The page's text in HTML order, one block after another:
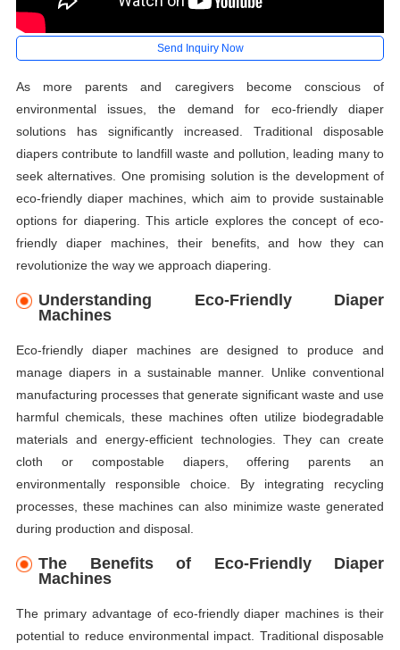
Send Inquiry Now
As more parents and caregivers become conscious of
environmental issues, the demand for eco-friendly diaper
solutions has significantly increased. Traditional disposable
diapers contribute to landfill waste and pollution, leading many to
seek alternatives. One promising solution is the development of
eco-friendly diaper machines, which aim to provide sustainable
options for diapering. This article explores the concept of eco-
friendly diaper machines, their benefits, and how they can
revolutionize the way we approach diapering.
Understanding Eco-Friendly Diaper
Machines
Eco-friendly diaper machines are designed to produce and
manage diapers in a sustainable manner. Unlike conventional
manufacturing processes that generate significant waste and use
harmful chemicals, these machines often utilize biodegradable
materials and energy-efficient technologies. They can create
cloth or compostable diapers, offering parents an
environmentally responsible choice. By integrating recycling
processes, these machines can also minimize waste generated
during production and disposal.
The Benefits of Eco-Friendly Diaper
Machines
The primary advantage of eco-friendly diaper machines is their
potential to reduce environmental impact. Traditional disposable